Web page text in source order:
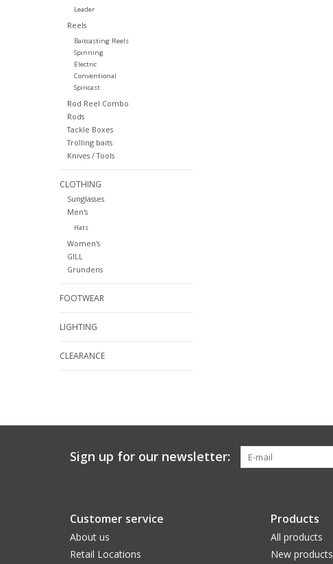
Leader
Reels
Baitcasting Reels
Spinning
Electric
Conventional
Spincast
Rod Reel Combo
Rods
Tackle Boxes
Trolling baits
Knives / Tools
CLOTHING
Sunglasses
Men's
Hats
Women's
GILL
Grundens
FOOTWEAR
LIGHTING
CLEARANCE
Sign up for our newsletter:
Customer service
About us
Retail Locations
Products
All products
New products